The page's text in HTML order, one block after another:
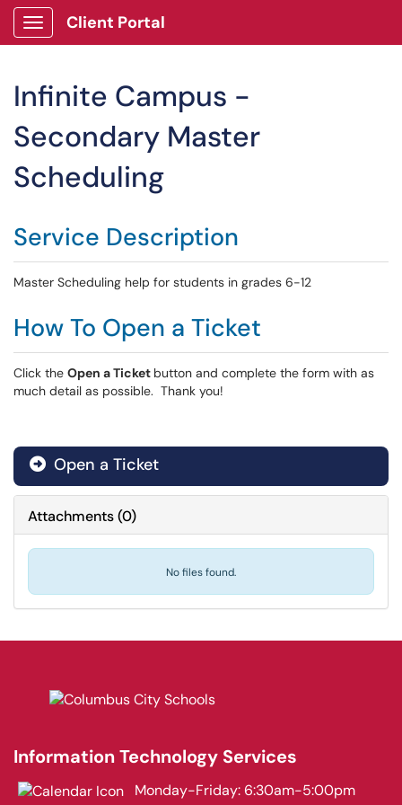
Show Applications Menu
Client Portal
Infinite Campus -
Secondary Master
Scheduling
Service Description
Master Scheduling help for students in grades 6-12
How To Open a Ticket
Click the Open a Ticket button and complete the form with as
much detail as possible. Thank you!
Open a Ticket
Attachments(0)
No files found.
Information Technology Services
Monday-Friday: 6:30am-5:00pm